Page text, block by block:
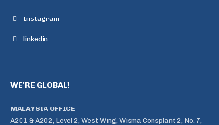
Instagram
linkedin
WE'RE GLOBAL!
MALAYSIA OFFICE
A201 & A202, Level 2, West Wing, Wisma Consplant 2, No. 7,